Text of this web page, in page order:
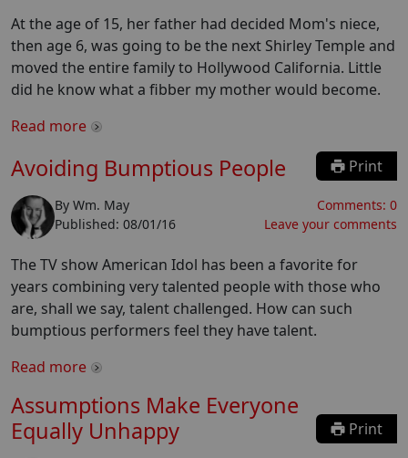
At the age of 15, her father had decided Mom's niece,
then age 6, was going to be the next Shirley Temple and
moved the entire family to Hollywood California. Little
did he know what a fibber my mother would become.
Read more
Avoiding Bumptious People Print
By Wm. May
Published: 08/01/16
Comments: 0
Leave your comments
The TV show American Idol has been a favorite for
years combining very talented people with those who
are, shall we say, talent challenged. How can such
bumptious performers feel they have talent.
Read more
Assumptions Make Everyone
Equally Unhappy
Print